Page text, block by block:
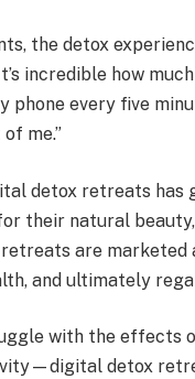
the detox
incredible how
phone every five
me.”
detox retreats has
their natural
are
and ultimately
with the effects
detox